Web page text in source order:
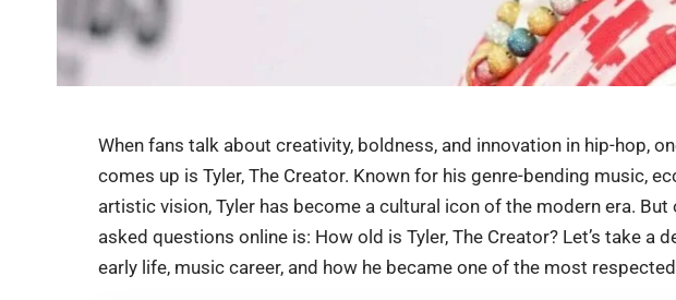
When fans talk about creativity, boldness, and innovation in hip-hop,
comes up is Tyler, The Creator. Known for his genre-bending music,
artistic vision, Tyler has become a cultural icon of the modern era.
asked questions online is: How old isTyler, The Creator? Let’s take a
early life, music career, and how he became one of the most